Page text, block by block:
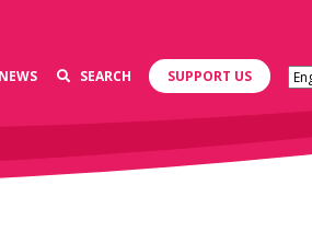
NEWS SEARCH SUPPORT US